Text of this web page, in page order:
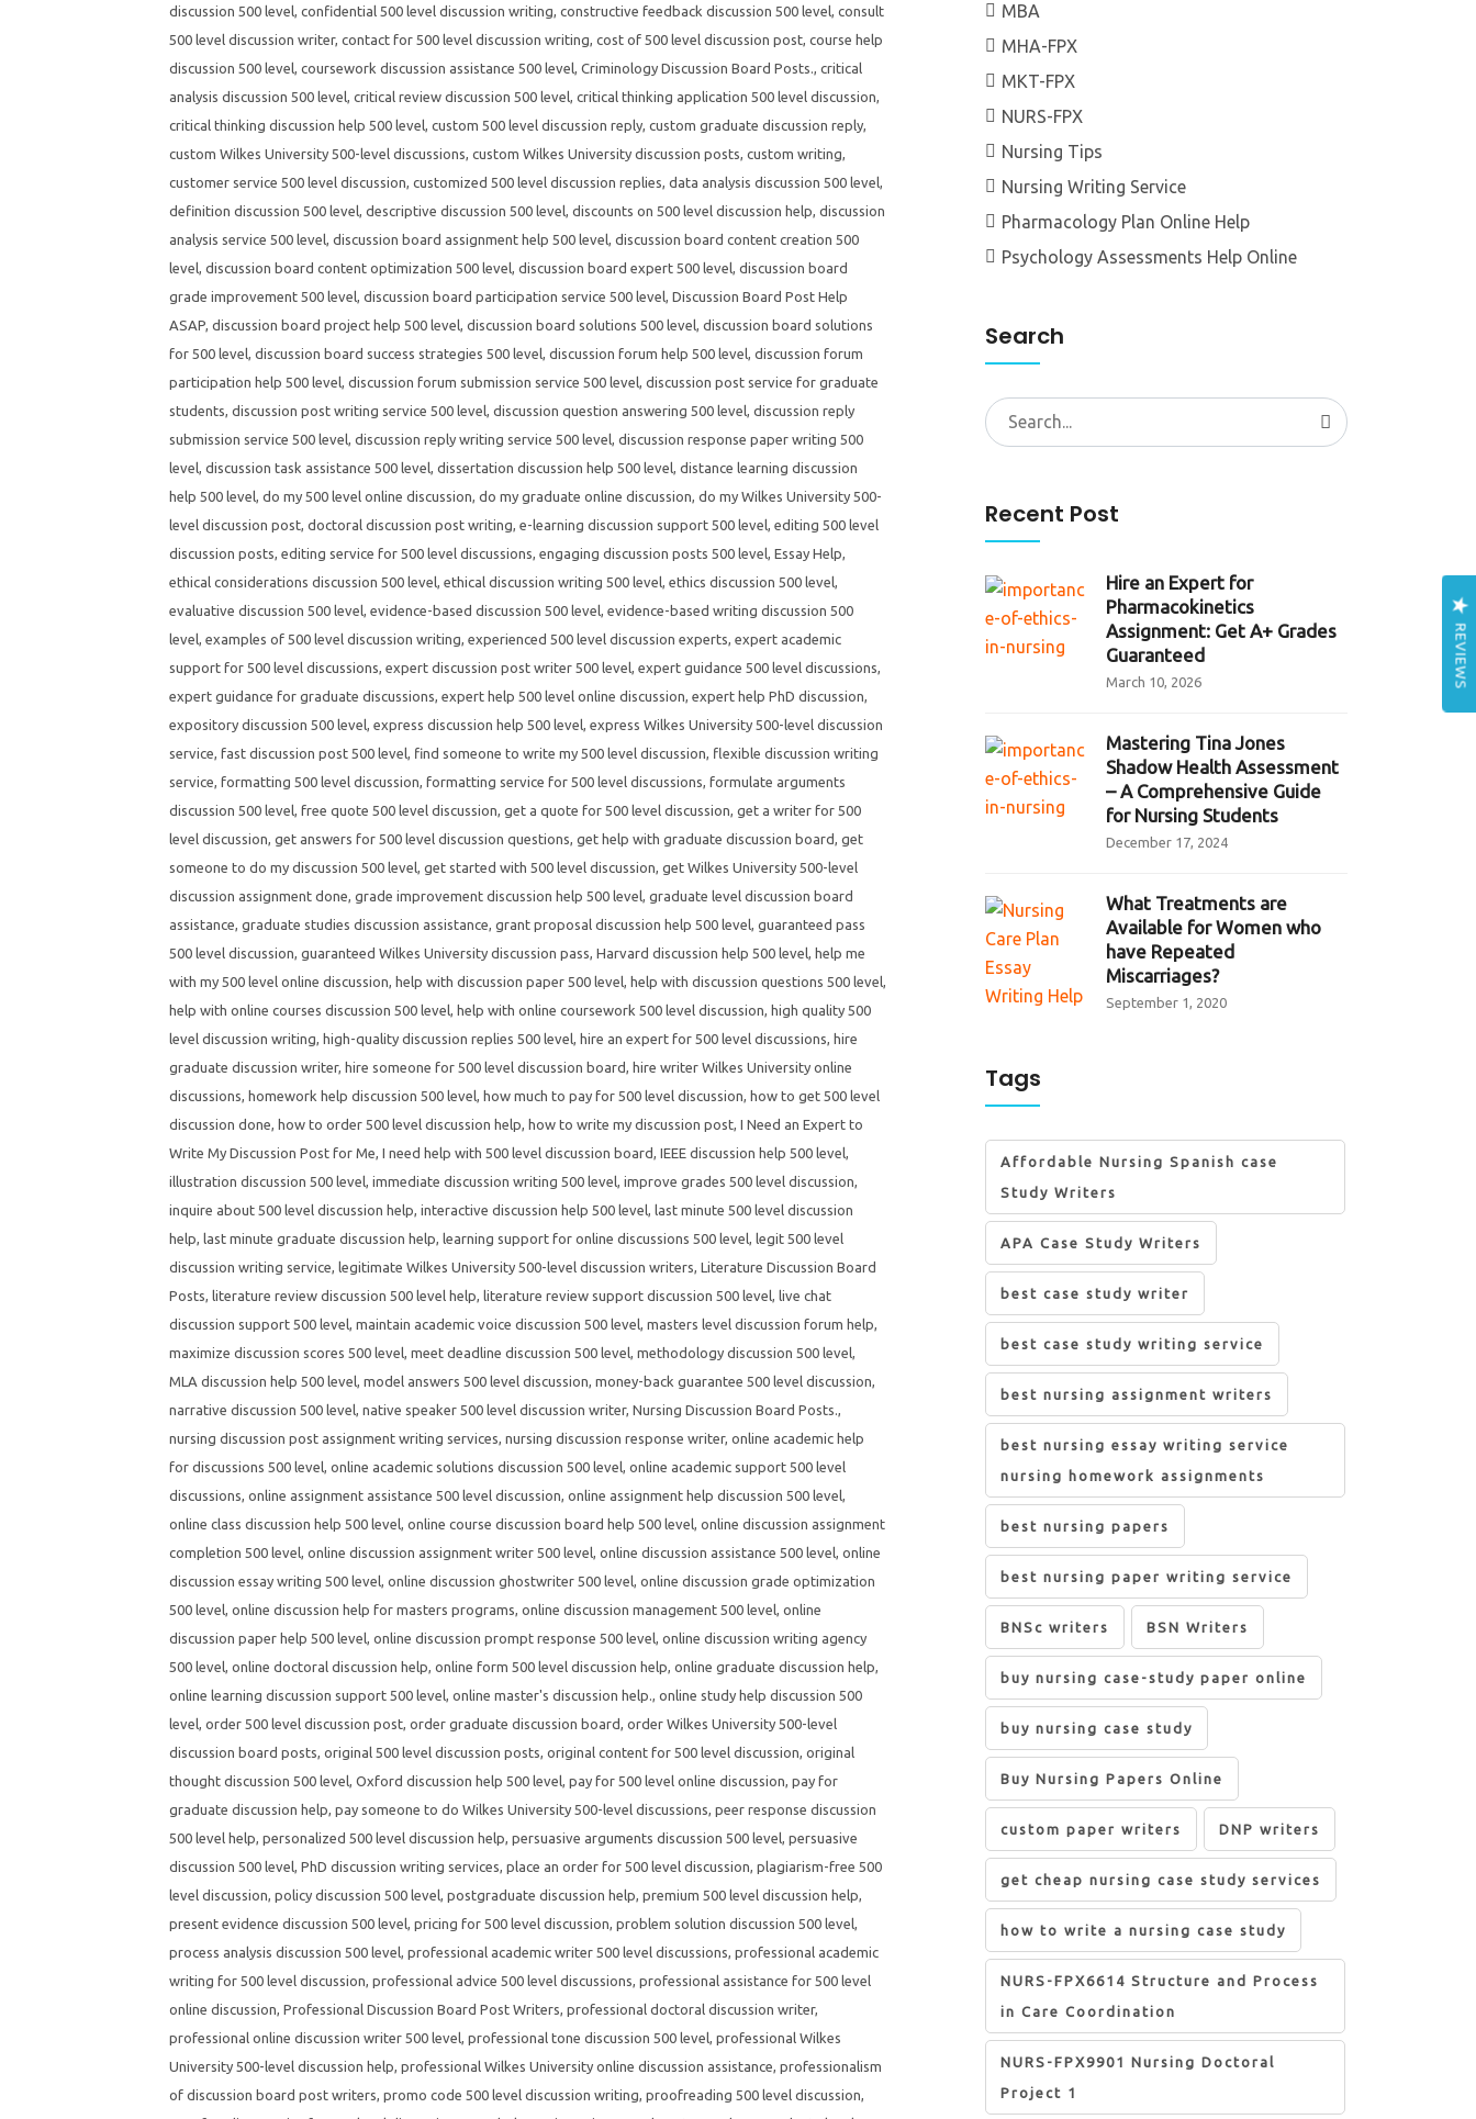
discussion 500 level, confidential 500 level discussion writing, constructive feedback discussion 500 level, consult
500 level discussion writer, contact for 500 level discussion writing, cost of 500 level discussion post, course help
discussion 500 level, coursework discussion assistance 500 level, Criminology Discussion Board Posts., critical
analysis discussion 500 level, critical review discussion 500 level, critical thinking application 500 level discussion,
critical thinking discussion help 500 level, custom 500 level discussion reply, custom graduate discussion reply,
custom Wilkes University 500-level discussions, custom Wilkes University discussion posts, custom writing,
customer service 500 level discussion, customized 500 level discussion replies, data analysis discussion 500 level,
definition discussion 500 level, descriptive discussion 500 level, discounts on 500 level discussion help, discussion
analysis service 500 level, discussion board assignment help 500 level, discussion board content creation 500
level, discussion board content optimization 500 level, discussion board expert 500 level, discussion board
grade improvement 500 level, discussion board participation service 500 level, Discussion Board Post Help
ASAP, discussion board project help 500 level, discussion board solutions 500 level, discussion board solutions
for 500 level, discussion board success strategies 500 level, discussion forum help 500 level, discussion forum
participation help 500 level, discussion forum submission service 500 level, discussion post service for graduate
students, discussion post writing service 500 level, discussion question answering 500 level, discussion reply
submission service 500 level, discussion reply writing service 500 level, discussion response paper writing 500
level, discussion task assistance 500 level, dissertation discussion help 500 level, distance learning discussion
help 500 level, do my 500 level online discussion, do my graduate online discussion, do my Wilkes University 500-
level discussion post, doctoral discussion post writing, e-learning discussion support 500 level, editing 500 level
discussion posts, editing service for 500 level discussions, engaging discussion posts 500 level, Essay Help,
ethical considerations discussion 500 level, ethical discussion writing 500 level, ethics discussion 500 level,
evaluative discussion 500 level, evidence-based discussion 500 level, evidence-based writing discussion 500
level, examples of 500 level discussion writing, experienced 500 level discussion experts, expert academic
support for 500 level discussions, expert discussion post writer 500 level, expert guidance 500 level discussions,
expert guidance for graduate discussions, expert help 500 level online discussion, expert help PhD discussion,
expository discussion 500 level, express discussion help 500 level, express Wilkes University 500-level discussion
service, fast discussion post 500 level, find someone to write my 500 level discussion, flexible discussion writing
service, formatting 500 level discussion, formatting service for 500 level discussions, formulate arguments
discussion 500 level, free quote 500 level discussion, get a quote for 500 level discussion, get a writer for 500
level discussion, get answers for 500 level discussion questions, get help with graduate discussion board, get
someone to do my discussion 500 level, get started with 500 level discussion, get Wilkes University 500-level
discussion assignment done, grade improvement discussion help 500 level, graduate level discussion board
assistance, graduate studies discussion assistance, grant proposal discussion help 500 level, guaranteed pass
500 level discussion, guaranteed Wilkes University discussion pass, Harvard discussion help 500 level, help me
with my 500 level online discussion, help with discussion paper 500 level, help with discussion questions 500 level,
help with online courses discussion 500 level, help with online coursework 500 level discussion, high quality 500
level discussion writing, high-quality discussion replies 500 level, hire an expert for 500 level discussions, hire
graduate discussion writer, hire someone for 500 level discussion board, hire writer Wilkes University online
discussions, homework help discussion 500 level, how much to pay for 500 level discussion, how to get 500 level
discussion done, how to order 500 level discussion help, how to write my discussion post, I Need an Expert to
Write My Discussion Post for Me, I need help with 500 level discussion board, IEEE discussion help 500 level,
illustration discussion 500 level, immediate discussion writing 500 level, improve grades 500 level discussion,
inquire about 500 level discussion help, interactive discussion help 500 level, last minute 500 level discussion
help, last minute graduate discussion help, learning support for online discussions 500 level, legit 500 level
discussion writing service, legitimate Wilkes University 500-level discussion writers, Literature Discussion Board
Posts, literature review discussion 500 level help, literature review support discussion 500 level, live chat
discussion support 500 level, maintain academic voice discussion 500 level, masters level discussion forum help,
maximize discussion scores 500 level, meet deadline discussion 500 level, methodology discussion 500 level,
MLA discussion help 500 level, model answers 500 level discussion, money-back guarantee 500 level discussion,
narrative discussion 500 level, native speaker 500 level discussion writer, Nursing Discussion Board Posts.,
nursing discussion post assignment writing services, nursing discussion response writer, online academic help
for discussions 500 level, online academic solutions discussion 500 level, online academic support 500 level
discussions, online assignment assistance 500 level discussion, online assignment help discussion 500 level,
online class discussion help 500 level, online course discussion board help 500 level, online discussion assignment
completion 500 level, online discussion assignment writer 500 level, online discussion assistance 500 level, online
discussion essay writing 500 level, online discussion ghostwriter 500 level, online discussion grade optimization
500 level, online discussion help for masters programs, online discussion management 500 level, online
discussion paper help 500 level, online discussion prompt response 500 level, online discussion writing agency
500 level, online doctoral discussion help, online form 500 level discussion help, online graduate discussion help,
online learning discussion support 500 level, online master's discussion help., online study help discussion 500
level, order 500 level discussion post, order graduate discussion board, order Wilkes University 500-level
discussion board posts, original 500 level discussion posts, original content for 500 level discussion, original
thought discussion 500 level, Oxford discussion help 500 level, pay for 500 level online discussion, pay for
graduate discussion help, pay someone to do Wilkes University 500-level discussions, peer response discussion
500 level help, personalized 500 level discussion help, persuasive arguments discussion 500 level, persuasive
discussion 500 level, PhD discussion writing services, place an order for 500 level discussion, plagiarism-free 500
level discussion, policy discussion 500 level, postgraduate discussion help, premium 500 level discussion help,
present evidence discussion 500 level, pricing for 500 level discussion, problem solution discussion 500 level,
process analysis discussion 500 level, professional academic writer 500 level discussions, professional academic
writing for 500 level discussion, professional advice 500 level discussions, professional assistance for 500 level
online discussion, Professional Discussion Board Post Writers, professional doctoral discussion writer,
professional online discussion writer 500 level, professional tone discussion 500 level, professional Wilkes
University 500-level discussion help, professional Wilkes University online discussion assistance, professionalism
of discussion board post writers, promo code 500 level discussion writing, proofreading 500 level discussion,
MBA
MHA-FPX
MKT-FPX
NURS-FPX
Nursing Tips
Nursing Writing Service
Pharmacology Plan Online Help
Psychology Assessments Help Online
Search
Search
for:
Recent Post
Hire an Expert for
Pharmacokinetics
Assignment: Get A+ Grades
Guaranteed
March 10, 2026
Mastering Tina Jones
Shadow Health Assessment
– A Comprehensive Guide
for Nursing Students
December 17, 2024
What Treatments are
Available for Women who
have Repeated
Miscarriages?
September 1, 2020
Tags
Affordable Nursing Spanish case
Study Writers
APA Case Study Writers
best case study writer
best case study writing service
best nursing assignment writers
best nursing essay writing service
nursing homework assignments
best nursing papers
best nursing paper writing service
BNSc writers BSN Writers
buy nursing case-study paper online
buy nursing case study
Buy Nursing Papers Online
custom paper writers DNP writers
get cheap nursing case study services
how to write a nursing case study
NURS-FPX6614 Structure and Process
in Care Coordination
NURS-FPX9901 Nursing Doctoral
Project 1
REVIEWS